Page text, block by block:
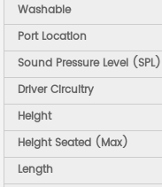
Washable
Port Location
Sound Pressure Level (SPL)
Driver Circuitry
Height
Height Seated (Max)
Length